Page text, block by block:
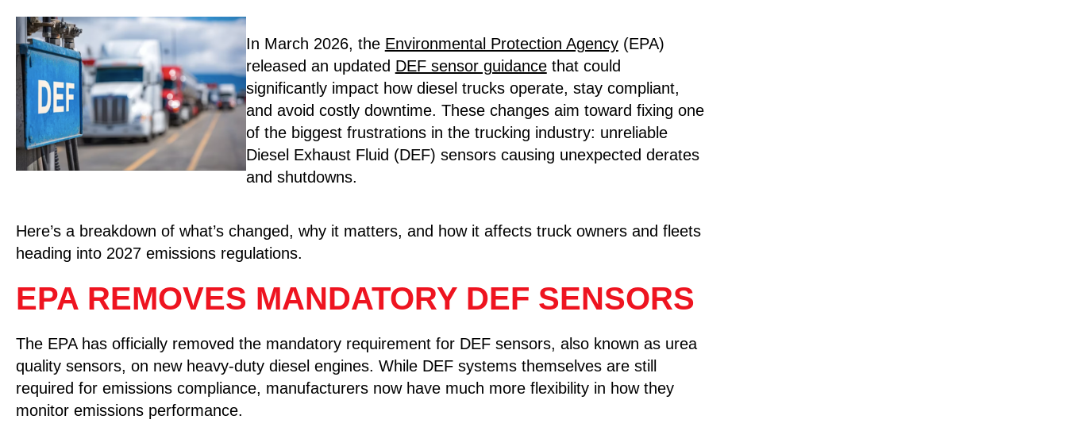
In March 2026, the Environmental Protection Agency(EPA)
released an updated DEF sensor guidancethat could
significantly impact how diesel trucks operate, stay compliant,
and avoid costly downtime. These changes aim toward fixing one
of the biggest frustrations in the trucking industry: unreliable
Diesel Exhaust Fluid (DEF) sensors causing unexpected derates
and shutdowns.
Here’s a breakdown of what’s changed, why it matters, and how it affects truck owners and fleets
heading into 2027 emissions regulations.
EPA REMOVES MANDATORY DEF SENSORS
The EPA has officially removed the mandatory requirement for DEF sensors, also known as urea
quality sensors, on new heavy-duty diesel engines. While DEF systems themselves are still
required for emissions compliance, manufacturers now have much more flexibility in how they
monitor emissions performance.